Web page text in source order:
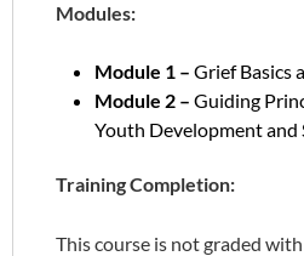
Modules:
Module 1 – Grief Basics
Module 2 – Guiding
Youth Development and
Training Completion:
This course is not graded